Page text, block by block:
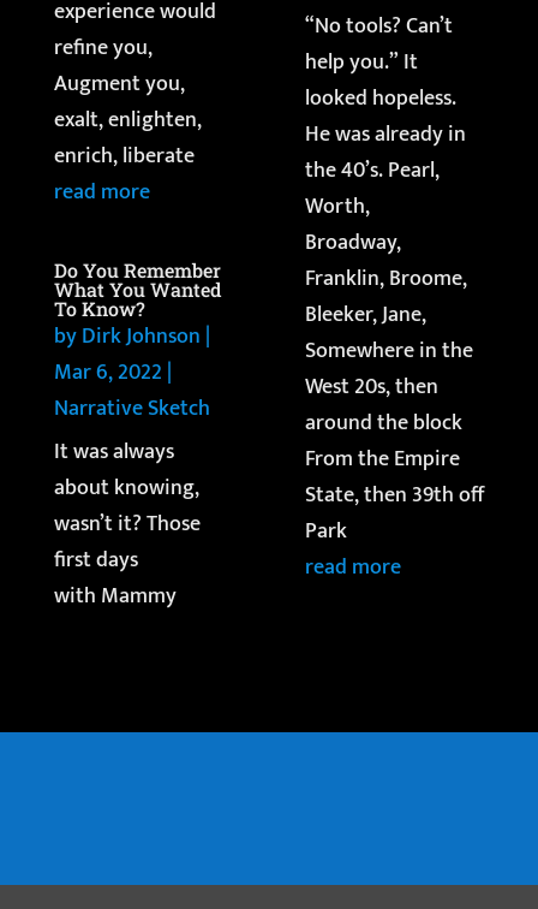
experience would
refine you,
Augment you,
exalt, enlighten,
enrich, liberate
read more
Do You Remember
What You Wanted
To Know?
byDirk Johnson |
Mar 6, 2022 |
Narrative Sketch
It was always
about knowing,
wasn’t it? Those
first days
with Mammy
“No tools? Can’t
help you.” It
looked hopeless.
He was already in
the 40’s. Pearl,
Worth,
Broadway,
Franklin, Broome,
Bleeker, Jane,
Somewhere in the
West 20s, then
around the block
From the Empire
State, then 39th off
Park
read more